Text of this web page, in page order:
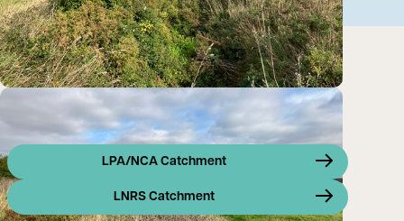
LPA/NCA Catchment
LNRS Catchment